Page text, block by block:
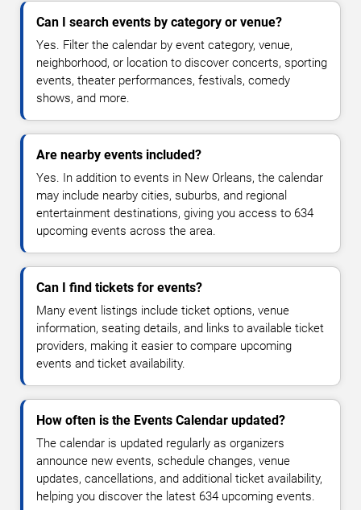
Can I search events by category or venue?
Yes. Filter the calendar by event category, venue,
neighborhood, or location to discover concerts, sporting
events, theater performances, festivals, comedy
shows, and more.
Are nearby events included?
Yes. In addition to events in New Orleans, the calendar
may include nearby cities, suburbs, and regional
entertainment destinations, giving you access to 634
upcoming events across the area.
Can I find tickets for events?
Many event listings include ticket options, venue
information, seating details, and links to available ticket
providers, making it easier to compare upcoming
events and ticket availability.
How often is the Events Calendar updated?
The calendar is updated regularly as organizers
announce new events, schedule changes, venue
updates, cancellations, and additional ticket availability,
helping you discover the latest 634 upcoming events.